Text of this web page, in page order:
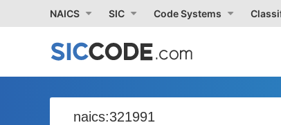
NAICS SIC Code Systems